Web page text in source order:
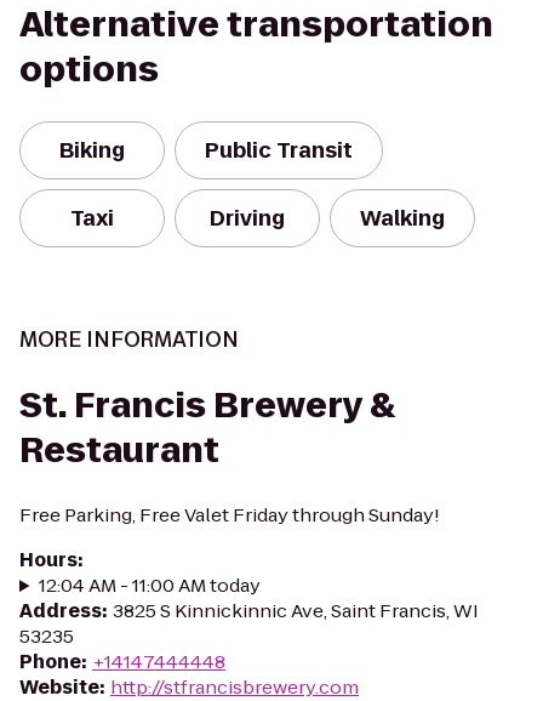
Alternative transportation
options
Biking Public Transit
Taxi Driving Walking
MORE INFORMATION
St. Francis Brewery &
Restaurant
Free Parking, Free Valet Friday through Sunday!
Hours:
12:04 AM - 11:00 AM today
Address: 3825 S Kinnickinnic Ave, Saint Francis, WI
53235
Phone: +14147444448
Website: http://stfrancisbrewery.com